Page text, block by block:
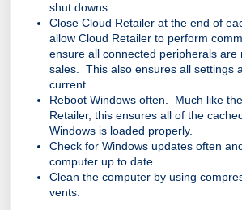
shut downs.
Close Cloud Retailer at the end of
allow Cloud Retailer to perform
ensure all connected peripherals are
sales. This also ensures all settings
current.
Reboot Windows often. Much like
Retailer, this ensures all of the
Windows is loaded properly.
Check for Windows updates often
computer up to date.
Clean the computer by using
vents.